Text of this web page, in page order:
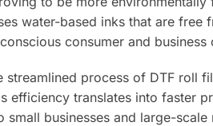
water-based inks that are free
consumer and business
streamlined process of DTF roll
efficiency translates into faster
businesses and large-scale